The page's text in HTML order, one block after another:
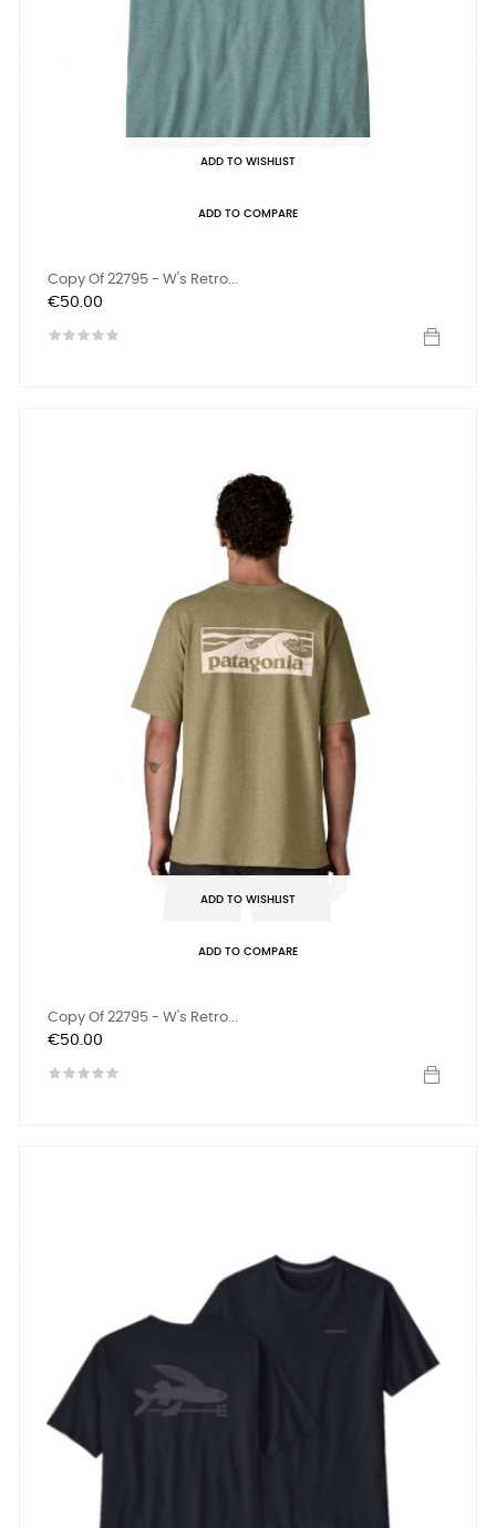
ADD TO WISHLIST
ADD TO COMPARE
Copy Of 22795 - W's Retro...
Price
€50.00
ADD TO WISHLIST
ADD TO COMPARE
Copy Of 22795 - W's Retro...
Price
€50.00